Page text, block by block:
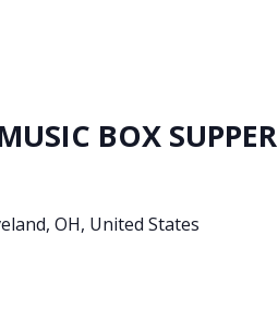
BOX SUPPER
OH, United States